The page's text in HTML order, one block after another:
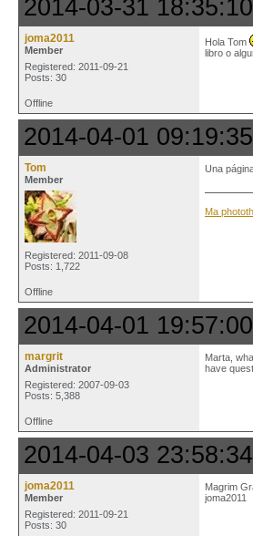
2014-03-31 18:35:10
joma2011
Member
Registered: 2011-09-21
Posts: 30
Hola Tom
libro o
Offline
2014-04-01 09:19:35
Tom
Member
Registered: 2011-09-08
Posts: 1,722
Una
Ma
Offline
2014-04-01 19:57:00
margrit
Administrator
Registered: 2007-09-03
Posts: 5,388
Marta,
have
Offline
2014-04-03 23:58:34
joma2011
Member
Registered: 2011-09-21
Posts: 30
Magrim
joma2011